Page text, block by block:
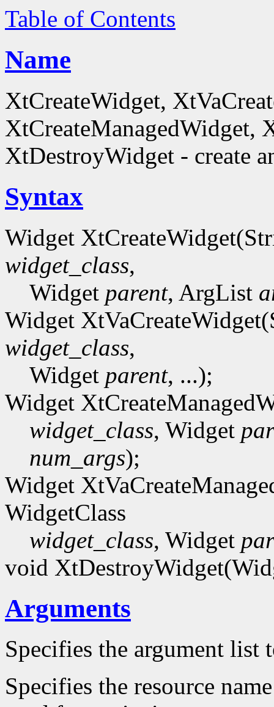
Table of Contents
Name
XtCreateWidget,
XtCreateManagedWidget,
XtDestroyWidget - create
Syntax
Widget
widget_class,
Widget parent, ArgList
Widget
widget_class,
Widget parent, ...);
Widget
widget_class, Widget
num_args);
Widget
WidgetClass
widget_class, Widget
void
Arguments
Specifies the argument list
Specifies the resource